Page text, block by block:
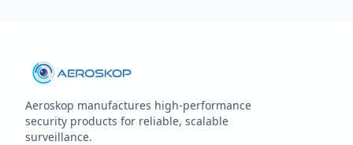
Aeroskop manufactures high‑performance
security products for reliable, scalable
surveillance.